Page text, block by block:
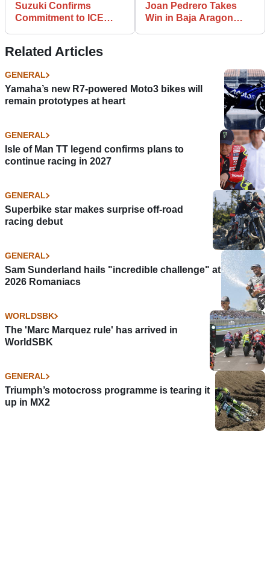
Suzuki Confirms
Commitment to ICE
Joan Pedrero Takes
Win in Baja Aragon
Related Articles
GENERAL
Yamaha’s new R7-powered Moto3 bikes will
remain prototypes at heart
GENERAL
Isle of Man TT legend confirms plans to
continue racing in 2027
GENERAL
Superbike star makes surprise off-road
racing debut
GENERAL
Sam Sunderland hails "incredible challenge" at
2026 Romaniacs
WORLDSBK
The 'Marc Marquez rule' has arrived in
WorldSBK
GENERAL
Triumph’s motocross programme is tearing it
up in MX2